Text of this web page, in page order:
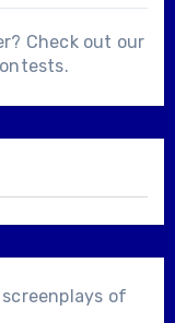
Check out our
.
of